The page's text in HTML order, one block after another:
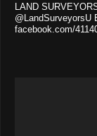
LAND
facebook.com/